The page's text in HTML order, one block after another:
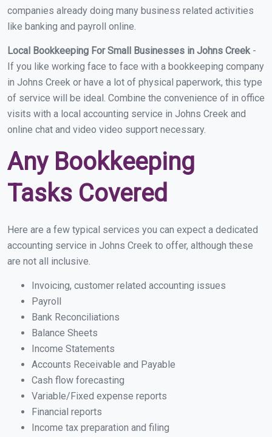
companies already doing many business related activities
like banking and payroll online.
Local Bookkeeping For Small Businesses in Johns Creek -
If you like working face to face with a bookkeeping company
in Johns Creek or have a lot of physical paperwork, this type
of service will be ideal. Combine the convenience of in office
visits with a local accounting service in Johns Creek and
online chat and video video support necessary.
Any Bookkeeping
Tasks Covered
Here are a few typical services you can expect a dedicated
accounting service in Johns Creek to offer, although these
are not all inclusive.
Invoicing, customer related accounting issues
Payroll
Bank Reconciliations
Balance Sheets
Income Statements
Accounts Receivable and Payable
Cash flow forecasting
Variable/Fixed expense reports
Financial reports
Income tax preparation and filing